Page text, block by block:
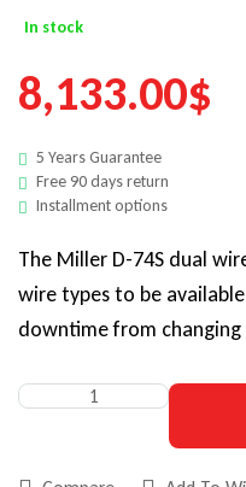
In stock
8,133.00$
5 Years Guarantee
Free 90 days return
Installment options
The Miller D-74S dual
wire types to be
downtime from